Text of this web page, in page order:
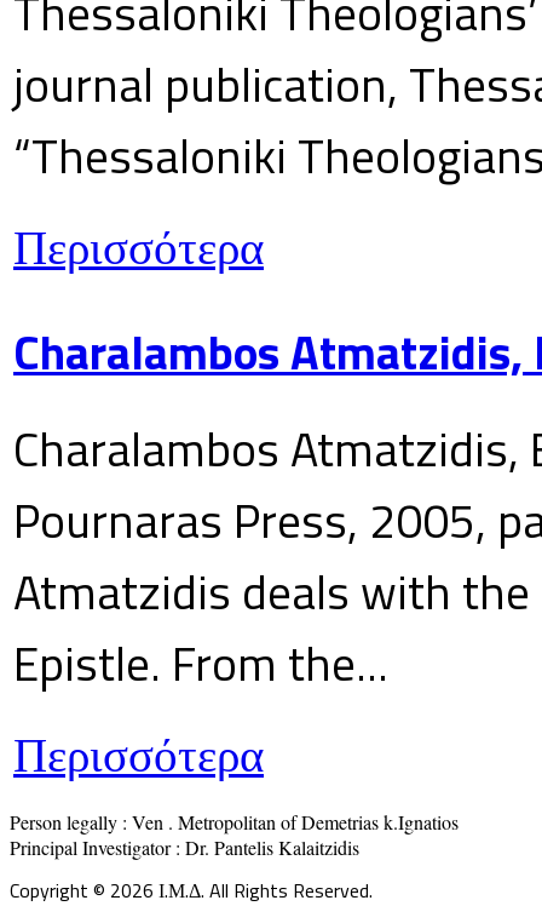
journal publication,
“Thessaloniki
Περισσότερα
Charalambos
Charalambos
Pournaras Press, 2005,
Atmatzidis deals with the
Epistle. From the...
Περισσότερα
Person legally : Ven . Metropolitan of Demetrias k.Ignatios
Principal Investigator : Dr. Pantelis Kalaitzidis
Copyright © 2026 Ι.Μ.Δ. All Rights Reserved.